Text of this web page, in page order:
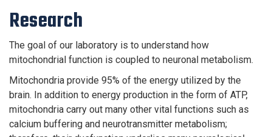
Research
The goal of our laboratory is to understand how
mitochondrial function is coupled to neuronal metabolism.
Mitochondria provide 95% of the energy utilized by the
brain. In addition to energy production in the form of ATP,
mitochondria carry out many other vital functions such as
calcium buffering and neurotransmitter metabolism;